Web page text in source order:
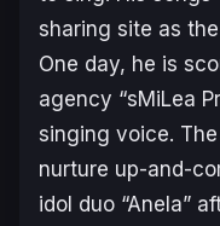
sharing site as the
One day, he is
agency “sMiLea
singing voice.
nurture up-and-
idol duo “Anela”